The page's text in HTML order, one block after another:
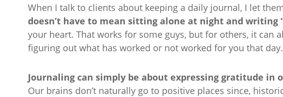
When I talk to clients about keeping a daily journal, I let
doesn’t have to mean sitting alone at night and writing
your heart. That works for some guys, but for others, it can
figuring out what has worked or not worked for you that day.
Journaling can simply be about expressing gratitude in
Our brains don’t naturally go to positive places since,